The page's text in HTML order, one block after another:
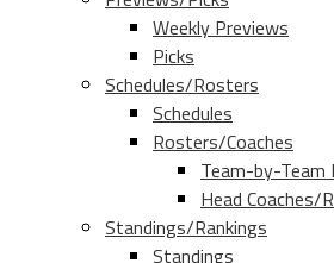
Weekly Previews
Picks
Schedules/Rosters
Schedules
Rosters/Coaches
Team-by-Team
Head Coaches/
Standings/Rankings
Standings